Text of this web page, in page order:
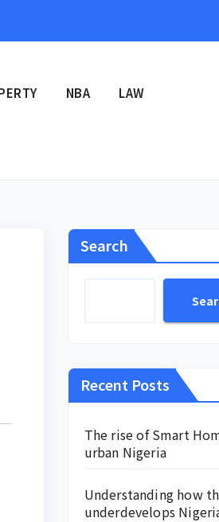
NBA LAW
Search
Recent Posts
The rise of Smart
urban Nigeria
Understanding how
underdevelops